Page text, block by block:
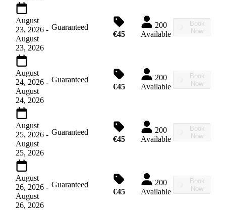
August
23, 2026 -
August
23, 2026
Guaranteed
€45
200
Available
Book
Now
August
24, 2026 -
August
24, 2026
Guaranteed
€45
200
Available
Book
Now
August
25, 2026 -
August
25, 2026
Guaranteed
€45
200
Available
Book
Now
August
26, 2026 -
August
26, 2026
Guaranteed
€45
200
Available
Book
Now